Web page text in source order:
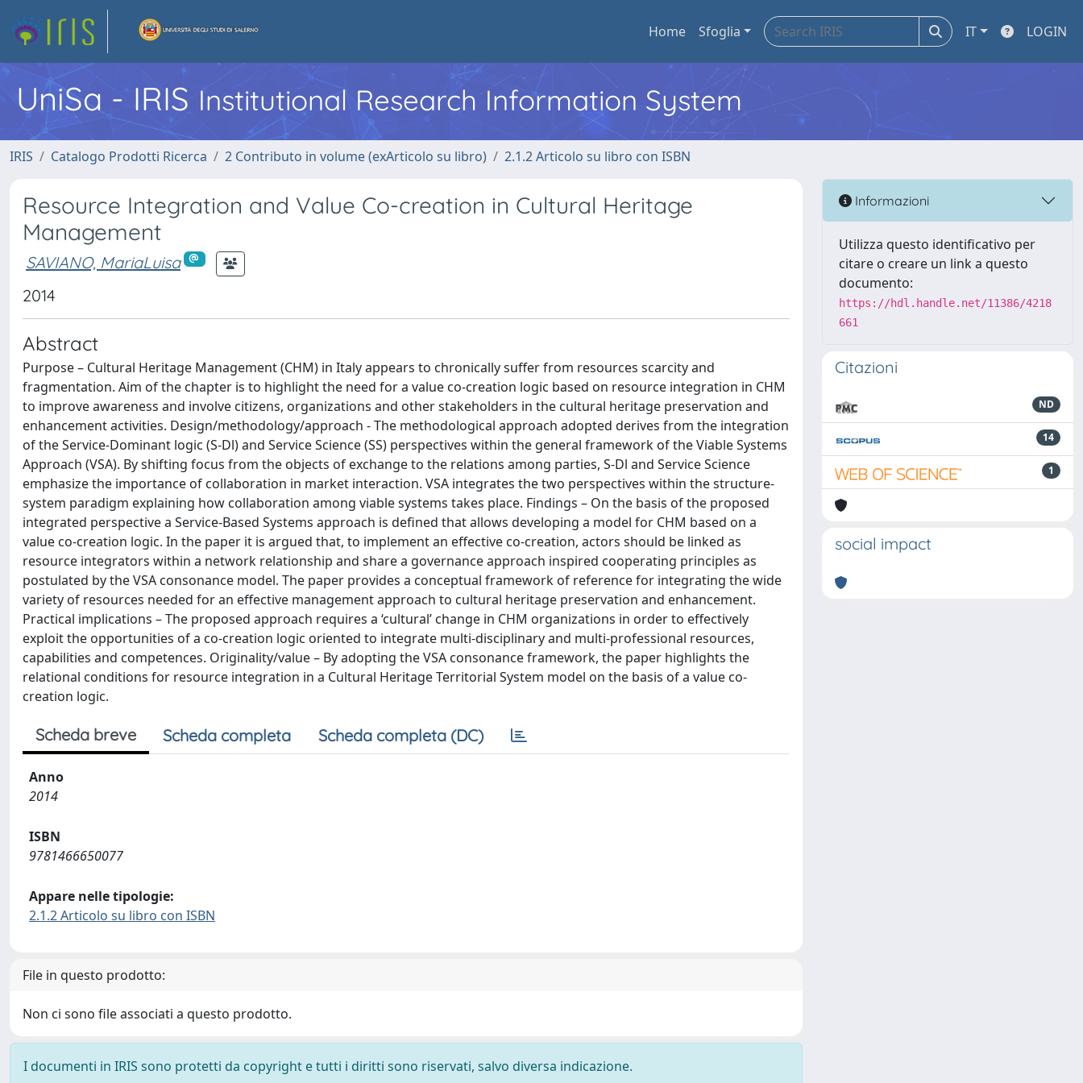
Home Sfoglia IT LOGIN
UniSa - IRIS Institutional Research Information System
IRIS Catalogo Prodotti Ricerca 2 Contributo in volume (exArticolo su libro) 2.1.2 Articolo su libro con ISBN
Resource Integration and Value Co-creation in Cultural Heritage
Management
SAVIANO, MariaLuisa
2014
Abstract
Purpose – Cultural Heritage Management (CHM) in Italy appears to chronically suffer from resources scarcity and
fragmentation. Aim of the chapter is to highlight the need for a value co-creation logic based on resource integration in CHM
to improve awareness and involve citizens, organizations and other stakeholders in the cultural heritage preservation and
enhancement activities. Design/methodology/approach - The methodological approach adopted derives from the integration
of the Service-Dominant logic (S-Dl) and Service Science (SS) perspectives within the general framework of the Viable Systems
Approach (VSA). By shifting focus from the objects of exchange to the relations among parties, S-Dl and Service Science
emphasize the importance of collaboration in market interaction. VSA integrates the two perspectives within the structure-
system paradigm explaining how collaboration among viable systems takes place. Findings – On the basis of the proposed
integrated perspective a Service-Based Systems approach is defined that allows developing a model for CHM based on a
value co-creation logic. In the paper it is argued that, to implement an effective co-creation, actors should be linked as
resource integrators within a network relationship and share a governance approach inspired cooperating principles as
postulated by the VSA consonance model. The paper provides a conceptual framework of reference for integrating the wide
variety of resources needed for an effective management approach to cultural heritage preservation and enhancement.
Practical implications – The proposed approach requires a ‘cultural’ change in CHM organizations in order to effectively
exploit the opportunities of a co-creation logic oriented to integrate multi-disciplinary and multi-professional resources,
capabilities and competences. Originality/value – By adopting the VSA consonance framework, the paper highlights the
relational conditions for resource integration in a Cultural Heritage Territorial System model on the basis of a value co-
creation logic.
Scheda breve Scheda completa Scheda completa (DC)
Anno
2014
ISBN
9781466650077
Appare nelle tipologie:
2.1.2 Articolo su libro con ISBN
File in questo prodotto:
Non ci sono file associati a questo prodotto.
I documenti in IRIS sono protetti da copyright e tutti i diritti sono riservati, salvo diversa indicazione.
Informazioni
Utilizza questo identificativo per
citare o creare un link a questo
documento:
https://hdl.handle.net/11386/4218
661
Citazioni
ND
14
1
social impact